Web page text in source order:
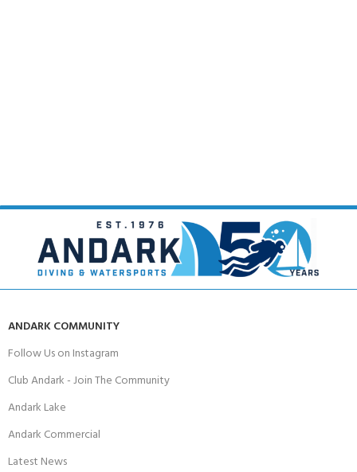
ANDARK COMMUNITY
Follow Us on Instagram
Club Andark - Join The Community
Andark Lake
Andark Commercial
Latest News